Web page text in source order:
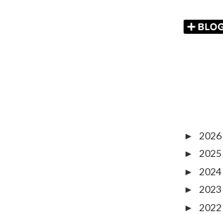
► 2026
► 2025
► 2024
► 2023
► 2022